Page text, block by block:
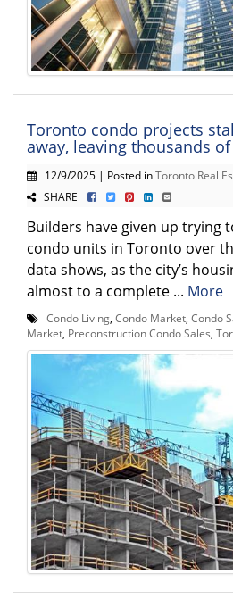
Toronto condo projects
away, leaving thousands
12/9/2025 | Posted inToronto Real
SHARE
Builders have given up trying
condo units in Toronto over
data shows, as the city’s
almost to a complete ... More
Condo Living Condo Market Condo
Market Preconstruction Condo Sales